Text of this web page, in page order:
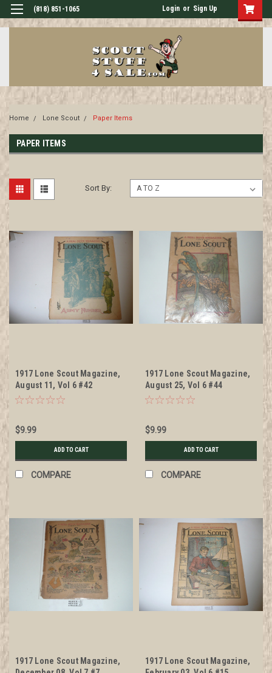
(818) 851-1065 Login or Sign Up
Home Lone Scout Paper Items
PAPER ITEMS
Sort By:
1917 Lone Scout Magazine,
August 11, Vol 6 #42
$9.99
ADD TO CART
COMPARE
1917 Lone Scout Magazine,
August 25, Vol 6 #44
$9.99
ADD TO CART
COMPARE
1917 Lone Scout Magazine,
1917 Lone Scout Magazine,